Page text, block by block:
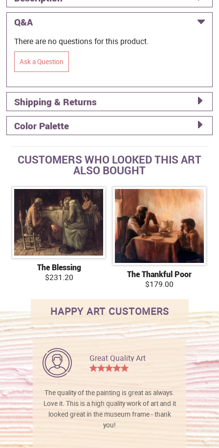
Q&A
There are no questions for this product.
Ask a Question
Shipping & Returns
Color Palette
CUSTOMERS WHO LOOKED THIS ART
ALSO BOUGHT
The Blessing
$231.20
The Thankful Poor
$179.00
HAPPY ART CUSTOMERS
Great Quality Art
The quality of the painting is great as always.
Love it. This is a high quality work of art and it
looked great in the museum frame - thank
you!